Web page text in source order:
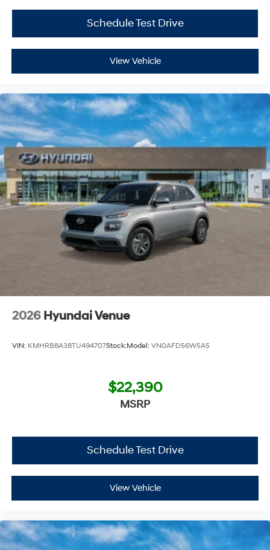
Schedule Test Drive
View Vehicle
2026 Hyundai Venue
VIN: KMHRB8A38TU494707Stock:Model: VN0AFD56W5A5
$22,390
MSRP
Schedule Test Drive
View Vehicle